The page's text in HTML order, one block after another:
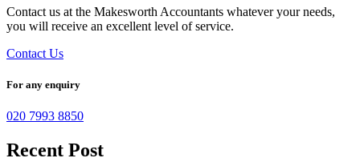
Contact us at the Makesworth Accountants whatever your needs,
you will receive an excellent level of service.
Contact Us
For any enquiry
020 7993 8850
Recent Post